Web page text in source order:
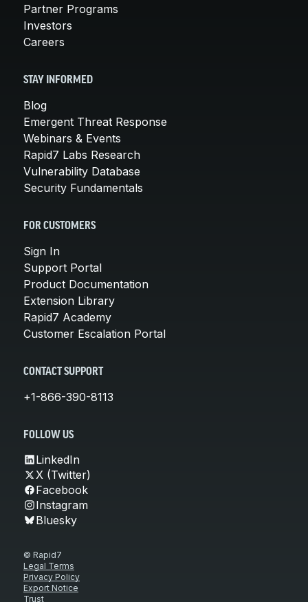
Partner Programs
Investors
Careers
STAY INFORMED
Blog
Emergent Threat Response
Webinars & Events
Rapid7 Labs Research
Vulnerability Database
Security Fundamentals
FOR CUSTOMERS
Sign In
Support Portal
Product Documentation
Extension Library
Rapid7 Academy
Customer Escalation Portal
CONTACT SUPPORT
+1-866-390-8113
FOLLOW US
LinkedIn
X (Twitter)
Facebook
Instagram
Bluesky
© Rapid7
Legal Terms
Privacy Policy
Export Notice
Trust